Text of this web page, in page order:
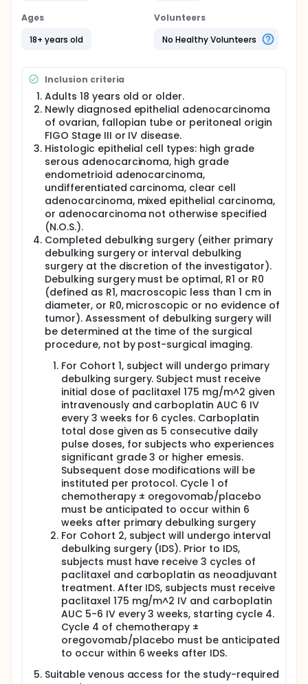
placebo, administered in combination with specific
cycles of a standard six-cycle chemotherapy
regimen (paclitaxel and carboplatin), for the
treatment of subjects with newly diagnosed ovarian
surgery and are either pending initiation of
chemotherapy (Cohort 1 - Primary Surgery) or
resumption of another three cycles of
chemotherapy, having already completed three
cycles of neoadjuvant chemotherapy (Cohort 2 -
NACT + Interval Surgery).
For Cohort 1 - Primary Surgery, approximately 372
subjects randomized in a 1:1 ratio (i.e., chemotherapy
with oregovomab or chemotherapy with placebo).
For Cohort 2 - NACT + Interval Surgery,
approximately 230 subjects will be randomized in a
1:1 ratio (i.e., chemotherapy with oregovomab or
chemotherapy and placebo).
Ages
18+ years old
Volunteers
No Healthy Volunteers
Inclusion criteria
Adults 18 years old or older.
Newly diagnosed epithelial adenocarcinoma
of ovarian, fallopian tube or peritoneal origin
FIGO Stage III or IV disease.
Histologic epithelial cell types: high grade
serous adenocarcinoma, high grade
endometrioid adenocarcinoma,
undifferentiated carcinoma, clear cell
adenocarcinoma, mixed epithelial carcinoma,
or adenocarcinoma not otherwise specified
(N.O.S.).
Completed debulking surgery (either primary
debulking surgery or interval debulking
surgery at the discretion of the investigator).
Debulking surgery must be optimal, R1 or R0
(defined as R1, macroscopic less than 1 cm in
diameter, or R0, microscopic or no evidence of
tumor). Assessment of debulking surgery will
be determined at the time of the surgical
procedure, not by post-surgical imaging.
For Cohort 1, subject will undergo primary
debulking surgery. Subject must receive
initial dose of paclitaxel 175 mg/m^2 given
intravenously and carboplatin AUC 6 IV
every 3 weeks for 6 cycles. Carboplatin
total dose given as 5 consecutive daily
pulse doses, for subjects who experiences
significant grade 3 or higher emesis.
Subsequent dose modifications will be
instituted per protocol. Cycle 1 of
chemotherapy ± oregovomab/placebo
must be anticipated to occur within 6
weeks after primary debulking surgery
For Cohort 2, subject will undergo interval
debulking surgery (IDS). Prior to IDS,
subjects must have receive 3 cycles of
paclitaxel and carboplatin as neoadjuvant
treatment. After IDS, subjects must receive
paclitaxel 175 mg/m^2 IV and carboplatin
AUC 5-6 IV every 3 weeks, starting cycle 4.
Cycle 4 of chemotherapy ±
oregovomab/placebo must be anticipated
to occur within 6 weeks after IDS.
Suitable venous access for the study-required